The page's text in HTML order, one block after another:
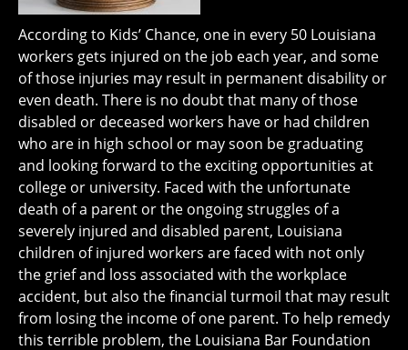
According to Kids’ Chance, one in every 50 Louisiana
workers gets injured on the job each year, and some
of those injuries may result in permanent disability or
even death. There is no doubt that many of those
disabled or deceased workers have or had children
who are in high school or may soon be graduating
and looking forward to the exciting opportunities at
college or university. Faced with the unfortunate
death of a parent or the ongoing struggles of a
severely injured and disabled parent, Louisiana
children of injured workers are faced with not only
the grief and loss associated with the workplace
accident, but also the financial turmoil that may result
from losing the income of one parent. To help remedy
this terrible problem, the Louisiana Bar Foundation